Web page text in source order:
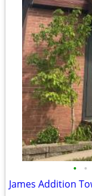
• •
James Addition